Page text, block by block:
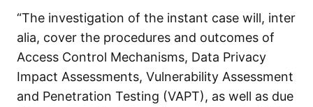
“The investigation of the instant case will, inter
alia, cover the procedures and outcomes of
Access Control Mechanisms, Data Privacy
Impact Assessments, Vulnerability Assessment
and Penetration Testing (VAPT), as well as due